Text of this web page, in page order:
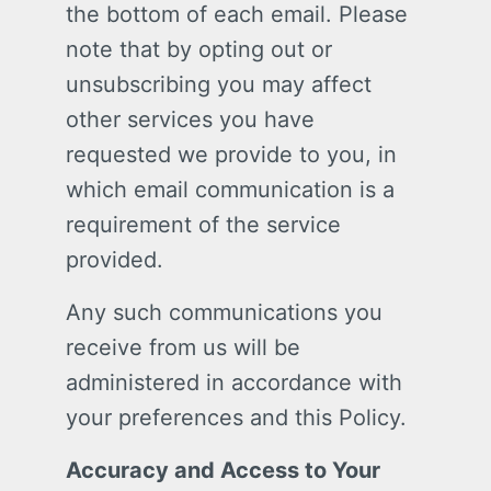
the bottom of each email. Please
note that by opting out or
unsubscribing you may affect
other services you have
requested we provide to you, in
which email communication is a
requirement of the service
provided.
Any such communications you
receive from us will be
administered in accordance with
your preferences and this Policy.
Accuracy and Access to Your